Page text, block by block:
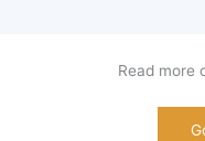
Read more